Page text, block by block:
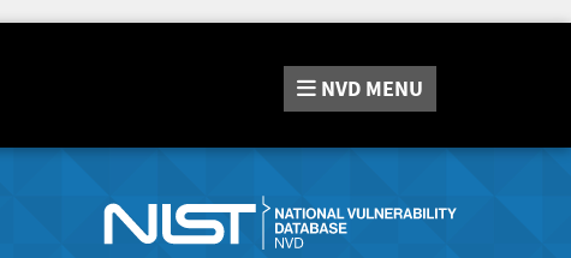
NVD MENU